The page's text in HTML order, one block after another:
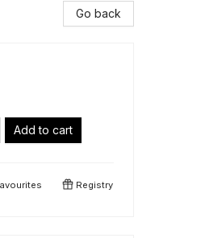
Go back
Add to cart
Registry